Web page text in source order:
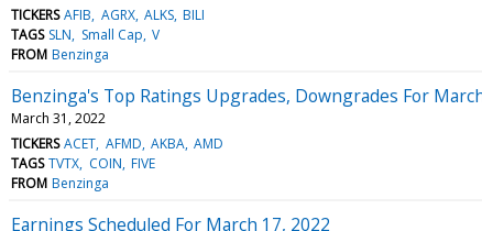
TICKERS AFIB AGRX ALKS BILI
TAGS SLN Small Cap V
FROM Benzinga
Benzinga's Top Ratings Upgrades, Downgrades For
March 31, 2022
TICKERS ACET AFMD AKBA AMD
TAGS TVTX COIN FIVE
FROM Benzinga
Earnings Scheduled For March 17, 2022